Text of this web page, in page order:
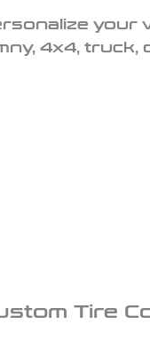
your
4x4, truck,
Tire